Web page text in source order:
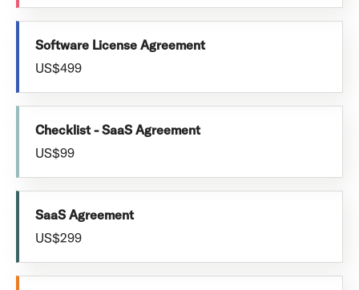
Software License Agreement
US$499
Checklist - SaaS Agreement
US$99
SaaS Agreement
US$299